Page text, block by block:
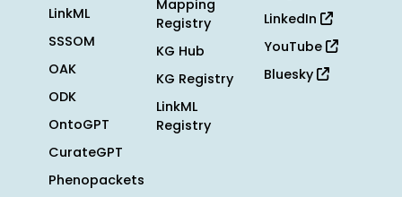
LinkML
SSSOM
OAK
ODK
OntoGPT
CurateGPT
Phenopackets
Mapping
Registry
KG Hub
KG Registry
LinkML
Registry
LinkedIn
YouTube
Bluesky